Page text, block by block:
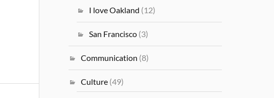
I love Oakland (12)
San Francisco (3)
Communication (8)
Culture (49)